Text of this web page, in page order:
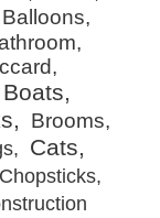
Balloons
Boats
Brooms
Cats
Chopsticks